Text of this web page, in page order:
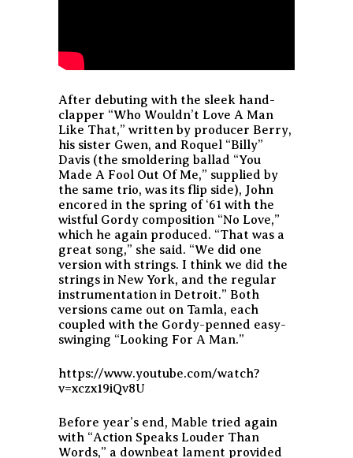
After debuting with the sleek hand-
clapper “Who Wouldn’t Love A Man
Like That,” written by producer Berry,
his sister Gwen, and Roquel “Billy”
Davis (the smoldering ballad “You
Made A Fool Out Of Me,” supplied by
the same trio, was its flip side), John
encored in the spring of ‘61 with the
wistful Gordy composition “No Love,”
which he again produced. “That was a
great song,” she said. “We did one
version with strings. I think we did the
strings in New York, and the regular
instrumentation in Detroit.” Both
versions came out on Tamla, each
coupled with the Gordy-penned easy-
swinging “Looking For A Man.”
https://www.youtube.com/watch?
v=xczx19iQv8U
Before year’s end, Mable tried again
with “Action Speaks Louder Than
Words,” a downbeat lament provided